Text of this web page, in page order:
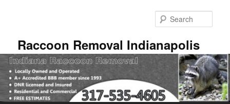
Raccoon Removal Indianapolis